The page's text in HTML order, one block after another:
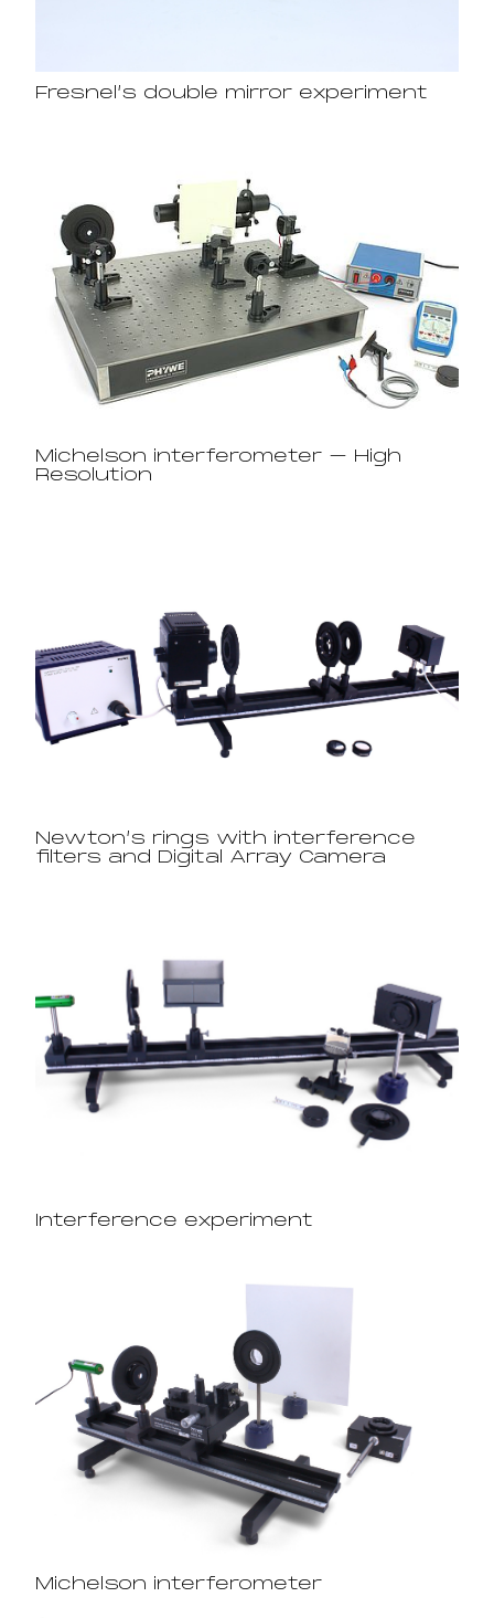
Fresnel’s double mirror experiment
Michelson interferometer – High
Resolution
Newton’s rings with interference
filters and Digital Array Camera
Interference experiment
Michelson interferometer